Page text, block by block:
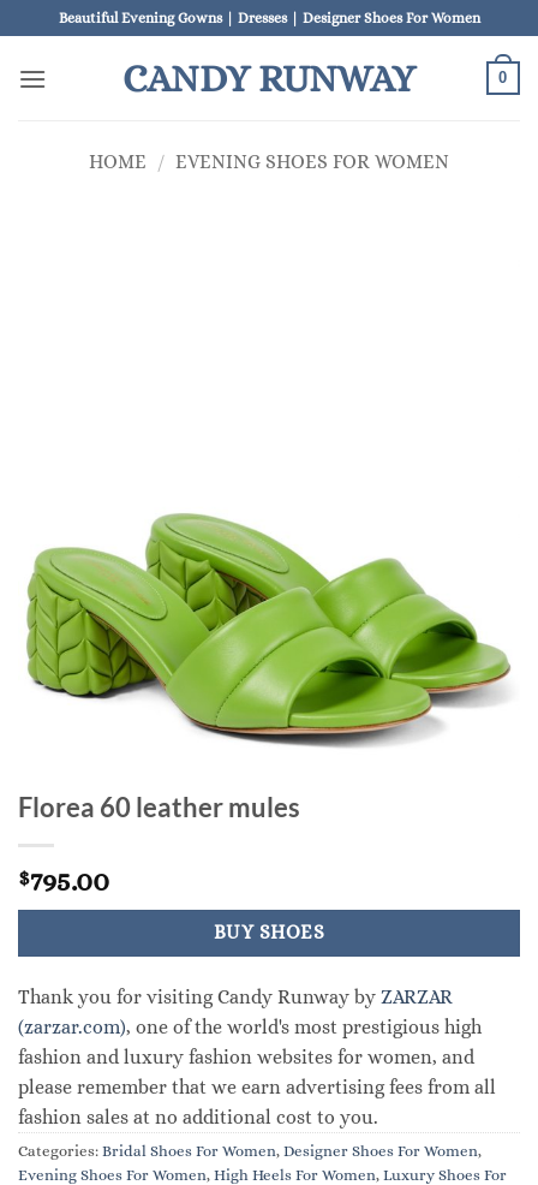
to
content
Beautiful Evening Gowns | Dresses | Designer Shoes For Women
CANDY RUNWAY 0
HOME / EVENING SHOES FOR WOMEN
Florea 60 leather mules
$795.00
BUY SHOES
Thank you for visiting Candy Runway by ZARZAR
(zarzar.com), one of the world's most prestigious high
fashion and luxury fashion websites for women, and
please remember that we earn advertising fees from all
fashion sales at no additional cost to you.
Categories: Bridal Shoes For Women, Designer Shoes For Women,
Evening Shoes For Women, High Heels For Women, Luxury Shoes For